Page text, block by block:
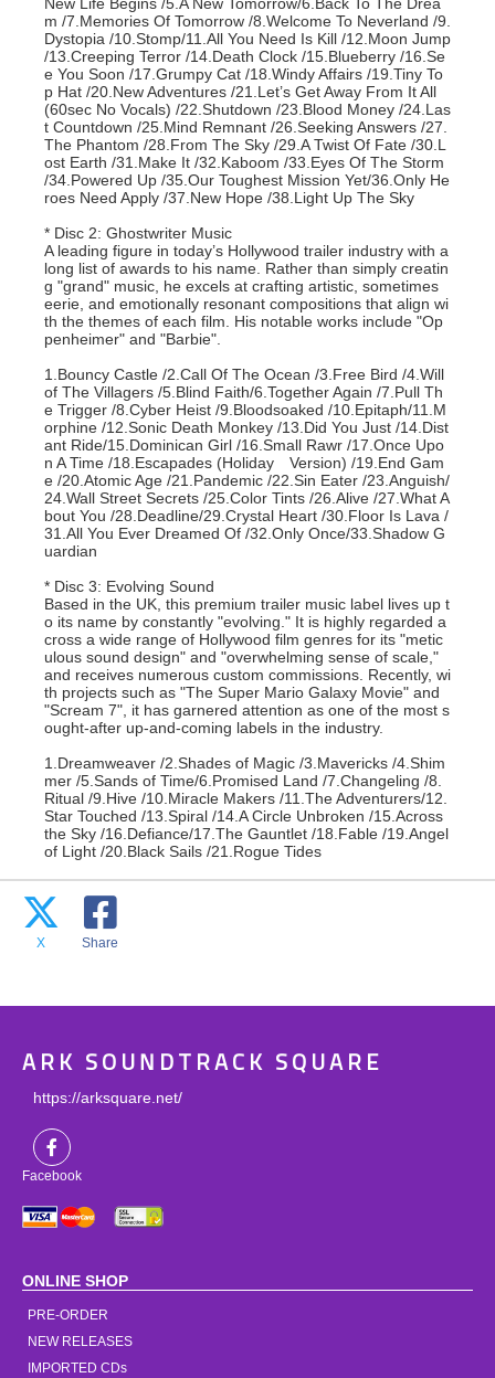
m /7.Memories Of Tomorrow /8.Welcome To Neverland /9.
Dystopia /10.Stomp/11.All You Need Is Kill /12.Moon Jump
/13.Creeping Terror /14.Death Clock /15.Blueberry /16.Se
e You Soon /17.Grumpy Cat /18.Windy Affairs /19.Tiny To
p Hat /20.New Adventures /21.Let’s Get Away From It All
(60sec No Vocals) /22.Shutdown /23.Blood Money /24.Las
t Countdown /25.Mind Remnant /26.Seeking Answers /27.
The Phantom /28.From The Sky /29.A Twist Of Fate /30.L
ost Earth /31.Make It /32.Kaboom /33.Eyes Of The Storm
/34.Powered Up /35.Our Toughest Mission Yet/36.Only He
roes Need Apply /37.New Hope /38.Light Up The Sky
* Disc 2: Ghostwriter Music
A leading figure in today’s Hollywood trailer industry with a
long list of awards to his name. Rather than simply creatin
g "grand" music, he excels at crafting artistic, sometimes
eerie, and emotionally resonant compositions that align wi
th the themes of each film. His notable works include "Op
penheimer" and "Barbie".
1.Bouncy Castle /2.Call Of The Ocean /3.Free Bird /4.Will
of The Villagers /5.Blind Faith/6.Together Again /7.Pull Th
e Trigger /8.Cyber Heist /9.Bloodsoaked /10.Epitaph/11.M
orphine /12.Sonic Death Monkey /13.Did You Just /14.Dist
ant Ride/15.Dominican Girl /16.Small Rawr /17.Once Upo
n A Time /18.Escapades (Holiday Version) /19.End Gam
e /20.Atomic Age /21.Pandemic /22.Sin Eater /23.Anguish/
24.Wall Street Secrets /25.Color Tints /26.Alive /27.What A
bout You /28.Deadline/29.Crystal Heart /30.Floor Is Lava /
31.All You Ever Dreamed Of /32.Only Once/33.Shadow G
uardian
* Disc 3: Evolving Sound
Based in the UK, this premium trailer music label lives up t
o its name by constantly "evolving." It is highly regarded a
cross a wide range of Hollywood film genres for its "metic
ulous sound design" and "overwhelming sense of scale,"
and receives numerous custom commissions. Recently, wi
th projects such as "The Super Mario Galaxy Movie" and
"Scream 7", it has garnered attention as one of the most s
ought-after up-and-coming labels in the industry.
1.Dreamweaver /2.Shades of Magic /3.Mavericks /4.Shim
mer /5.Sands of Time/6.Promised Land /7.Changeling /8.
Ritual /9.Hive /10.Miracle Makers /11.The Adventurers/12.
Star Touched /13.Spiral /14.A Circle Unbroken /15.Across
the Sky /16.Defiance/17.The Gauntlet /18.Fable /19.Angel
of Light /20.Black Sails /21.Rogue Tides
X Share
ARK SOUNDTRACK SQUARE
https://arksquare.net/
Facebook
ONLINE SHOP
PRE-ORDER
NEW RELEASES
IMPORTED CDs